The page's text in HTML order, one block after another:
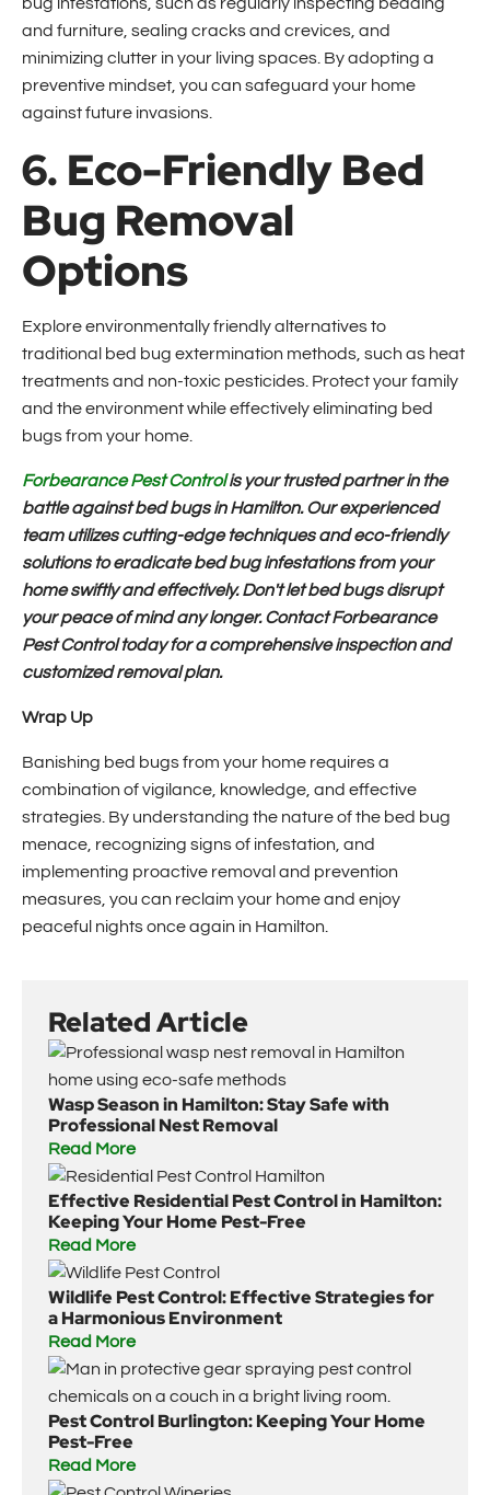
and furniture, sealing cracks and crevices, and
minimizing clutter in your living spaces. By adopting a
preventive mindset, you can safeguard your home
against future invasions.
6. Eco-Friendly Bed
Bug Removal
Options
Explore environmentally friendly alternatives to
traditional bed bug extermination methods, such as heat
treatments and non-toxic pesticides. Protect your family
and the environment while effectively eliminating bed
bugs from your home.
Forbearance Pest Controlis your trusted partner in the
battle against bed bugs in Hamilton. Our experienced
team utilizes cutting-edge techniques and eco-friendly
solutions to eradicate bed bug infestations from your
home swiftly and effectively. Don't let bed bugs disrupt
your peace of mind any longer. Contact Forbearance
Pest Control today for a comprehensive inspection and
customized removal plan.
Wrap Up
Banishing bed bugs from your home requires a
combination of vigilance, knowledge, and effective
strategies. By understanding the nature of the bed bug
menace, recognizing signs of infestation, and
implementing proactive removal and prevention
measures, you can reclaim your home and enjoy
peaceful nights once again in Hamilton.
Related Article
Wasp Season in Hamilton: Stay Safe with
Professional Nest Removal
Read More
Effective Residential Pest Control in Hamilton:
Keeping Your Home Pest-Free
Read More
Wildlife Pest Control: Effective Strategies for
a Harmonious Environment
Read More
Pest Control Burlington: Keeping Your Home
Pest-Free
Read More